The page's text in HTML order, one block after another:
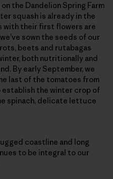
the Dandelion Spring Farm
squash is already in the
with their first flowers are
sown the seeds of our
beets and rutabagas
both nutritionally and
By early September, we
last of the tomatoes from
the winter crop of
spinach, delicate lettuce
coastline and long
to be integral to our